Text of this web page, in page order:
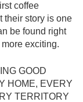
coffee
their story is one
be found right
exciting.
GOOD
HOME, EVERY
TERRITORY